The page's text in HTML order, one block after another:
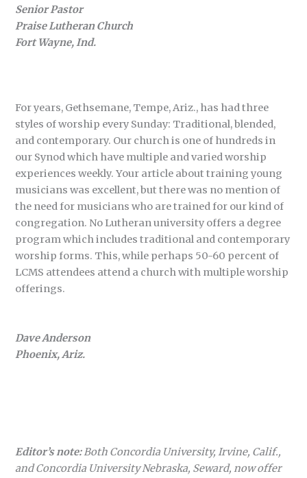
Senior Pastor
Praise Lutheran Church
Fort Wayne, Ind.
For years, Gethsemane, Tempe, Ariz., has had three
styles of worship every Sunday: Traditional, blended,
and contemporary. Our church is one of hundreds in
our Synod which have multiple and varied worship
experiences weekly. Your article about training young
musicians was excellent, but there was no mention of
the need for musicians who are trained for our kind of
congregation. No Lutheran university offers a degree
program which includes traditional and contemporary
worship forms. This, while perhaps 50-60 percent of
LCMS attendees attend a church with multiple worship
offerings.
Dave Anderson
Phoenix, Ariz.
Editor’s note:Both Concordia University, Irvine, Calif.,
and Concordia University Nebraska, Seward, now offer